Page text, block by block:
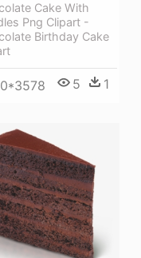
Cake With
Png Clipart -
Birthday Cake
5 1